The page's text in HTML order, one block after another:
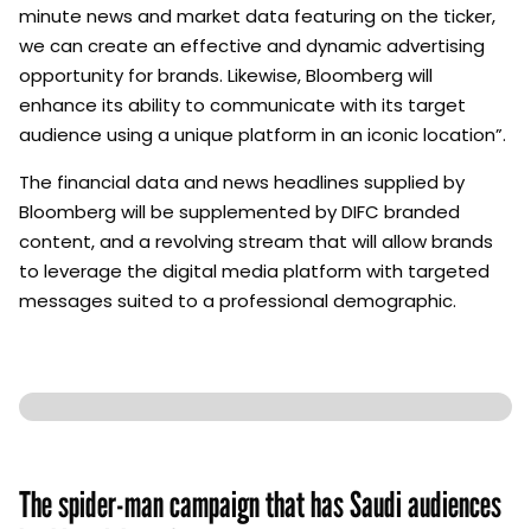
minute news and market data featuring on the ticker,
we can create an effective and dynamic advertising
opportunity for brands. Likewise, Bloomberg will
enhance its ability to communicate with its target
audience using a unique platform in an iconic location”.
The financial data and news headlines supplied by
Bloomberg will be supplemented by DIFC branded
content, and a revolving stream that will allow brands
to leverage the digital media platform with targeted
messages suited to a professional demographic.
The spider-man campaign that has Saudi audiences